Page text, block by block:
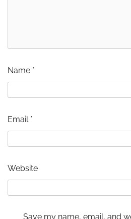
Name *
Email *
Website
Save my name, email, and